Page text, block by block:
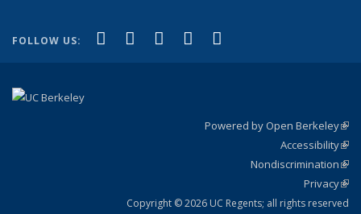
FOLLOW US: Facebook
(link is external)
X (formerly Twitter)
(link is external)
LinkedIn
(link is external)
YouTube
(link is external)
Powered by Open Berkeley
Accessibility
Nondiscrimination
Privacy
Copyright © 2026 UC Regents; all rights reserved